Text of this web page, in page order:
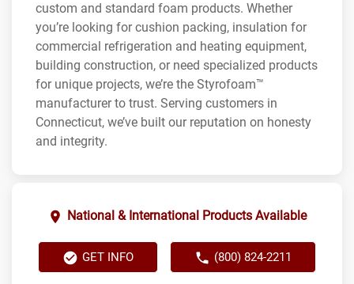
custom and standard foam products. Whether
you’re looking for cushion packing, insulation for
commercial refrigeration and heating equipment,
building construction, or need specialized products
for unique projects, we’re the Styrofoam™
manufacturer to trust. Serving customers in
Connecticut, we’ve built our reputation on honesty
and integrity.
National & International Products Available
GET INFO (800) 824-2211